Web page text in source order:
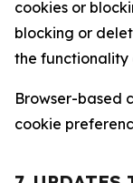
cookies or
blocking or
the functionality
Browser-based
cookie